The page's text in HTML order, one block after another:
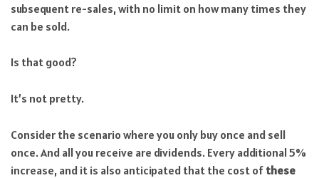
subsequent re-sales, with no limit on how many times they
can be sold.
Is that good?
It’s not pretty.
Consider the scenario where you only buy once and sell
once. And all you receive are dividends. Every additional 5%
increase, and it is also anticipated that the cost of these